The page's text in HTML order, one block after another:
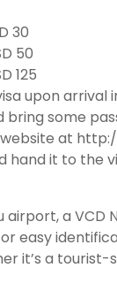
30
50
125
upon arrival
some
at
it to the
a
easy
it’s a